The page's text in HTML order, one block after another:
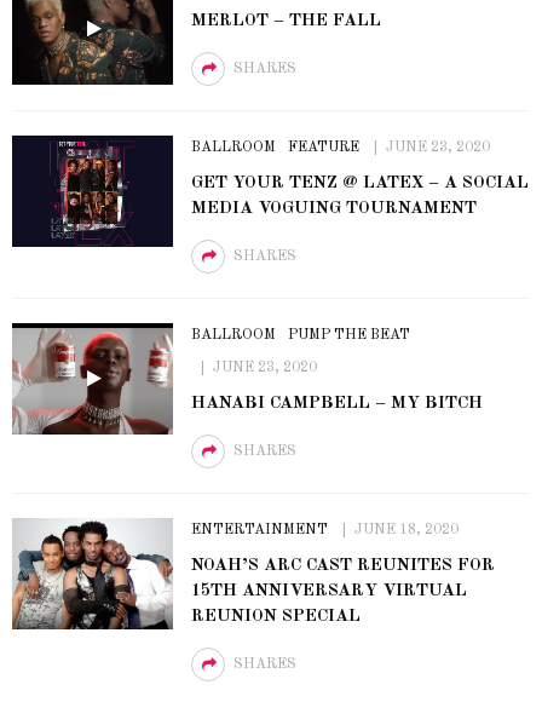
MERLOT – THE FALL
SHARES
BALLROOM FEATURE JUNE 23, 2020
GET YOUR TENZ @ LATEX – A SOCIAL
MEDIA VOGUING TOURNAMENT
SHARES
BALLROOM PUMP THE BEAT
JUNE 23, 2020
HANABI CAMPBELL – MY BITCH
SHARES
ENTERTAINMENT JUNE 18, 2020
NOAH’S ARC CAST REUNITES FOR
15TH ANNIVERSARY VIRTUAL
REUNION SPECIAL
SHARES